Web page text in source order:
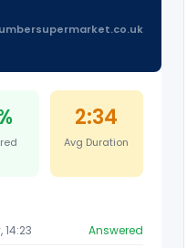
2:34
Avg Duration
Answered